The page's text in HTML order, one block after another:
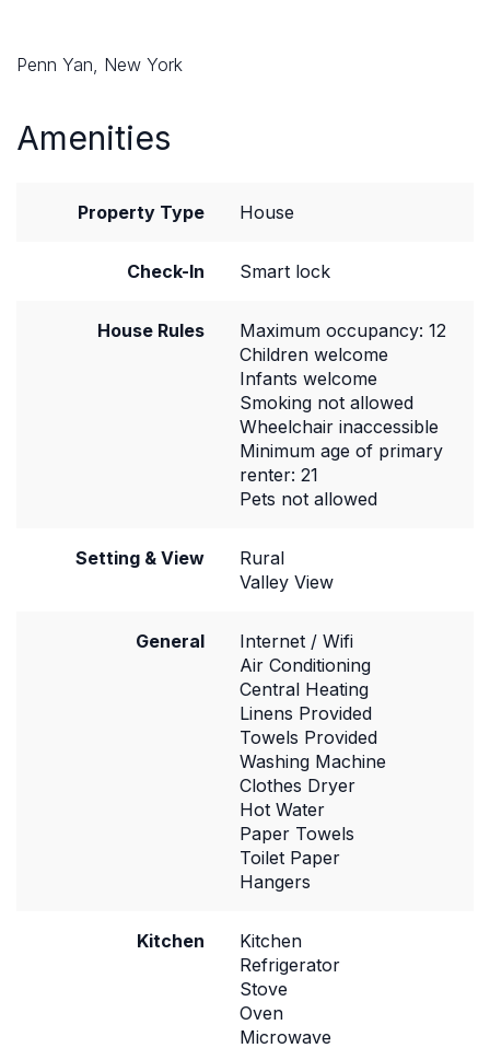
Penn Yan, New York
Amenities
Property Type House
Check-In Smart lock
House Rules
Maximum occupancy: 12
Children welcome
Infants welcome
Smoking not allowed
Wheelchair inaccessible
Minimum age of primary
renter: 21
Pets not allowed
Setting & View
Rural
Valley View
General
Internet / Wifi
Air Conditioning
Central Heating
Linens Provided
Towels Provided
Washing Machine
Clothes Dryer
Hot Water
Paper Towels
Toilet Paper
Hangers
Kitchen
Kitchen
Refrigerator
Stove
Oven
Microwave